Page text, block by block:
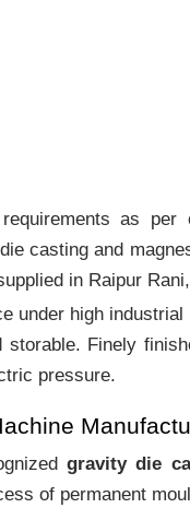
as per
casting and
in Raipur
under high
Finely
pressure.
gravity die
of permanent